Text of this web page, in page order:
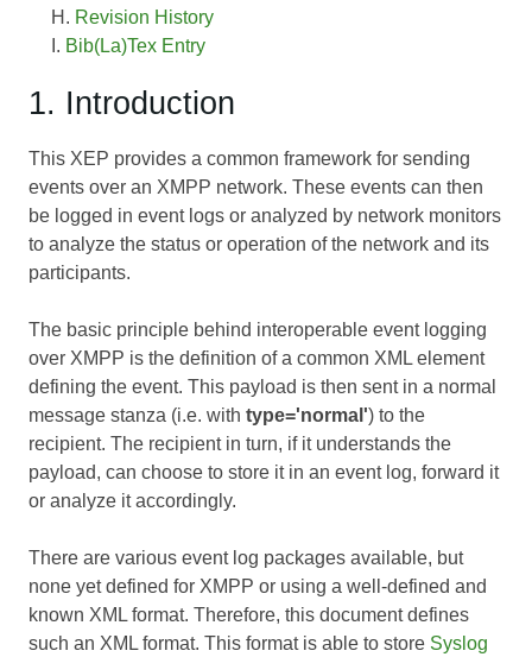
Revision History
Bib(La)Tex Entry
1. Introduction
This XEP provides a common framework for sending
events over an XMPP network. These events can then
be logged in event logs or analyzed by network monitors
to analyze the status or operation of the network and its
participants.
The basic principle behind interoperable event logging
over XMPP is the definition of a common XML element
defining the event. This payload is then sent in a normal
message stanza (i.e. with type='normal') to the
recipient. The recipient in turn, if it understands the
payload, can choose to store it in an event log, forward it
or analyze it accordingly.
There are various event log packages available, but
none yet defined for XMPP or using a well-defined and
known XML format. Therefore, this document defines
such an XML format. This format is able to store Syslog